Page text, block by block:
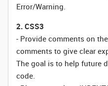
Error/Warning.
2. CSS3
- Provide comments on
comments to give clear
The goal is to help future
code.